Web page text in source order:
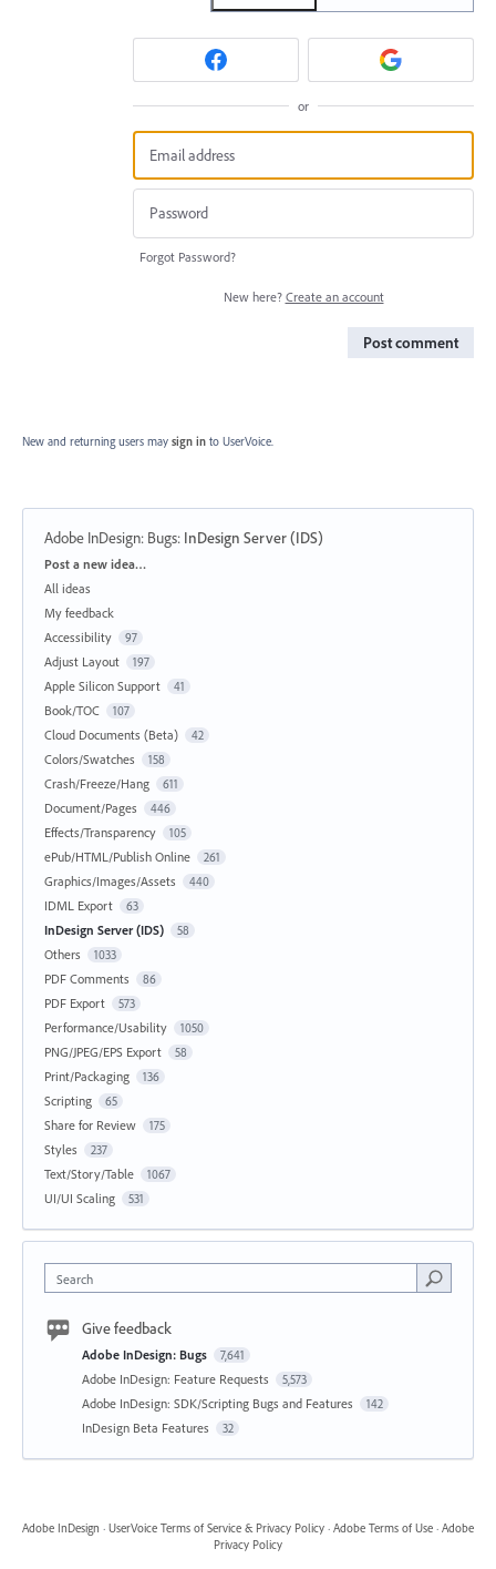
or
Forgot Password?
New here? Create an account
Post comment
New and returning users may sign in to UserVoice.
Adobe InDesign: Bugs: InDesign Server (IDS)
Categories
Post a new idea…
All ideas
My feedback
Accessibility
97
Adjust Layout 197
Apple Silicon Support 41
Book/TOC 107
Cloud Documents (Beta) 42
Colors/Swatches 158
Crash/Freeze/Hang 611
Document/Pages 446
Effects/Transparency 105
ePub/HTML/Publish Online 261
Graphics/Images/Assets 440
IDML Export 63
InDesign Server (IDS) 58
Others 1033
PDF Comments 86
PDF Export 573
Performance/Usability 1050
PNG/JPEG/EPS Export 58
Print/Packaging 136
Scripting 65
Share for Review 175
Styles 237
Text/Story/Table 1067
UI/UI Scaling 531
Search
Give feedback
Adobe InDesign: Bugs 7,641
Adobe InDesign: Feature Requests 5,573
Adobe InDesign: SDK/Scripting Bugs and Features 142
InDesign Beta Features 32
Adobe InDesign · UserVoice Terms of Service & Privacy Policy · Adobe Terms of Use · Adobe
Privacy Policy